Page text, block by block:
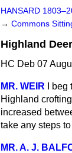
HANSARD
→ Commons
Highland
HC Deb 07
MR. WEIR
I
Highland
increased
take any steps
MR. A. J.